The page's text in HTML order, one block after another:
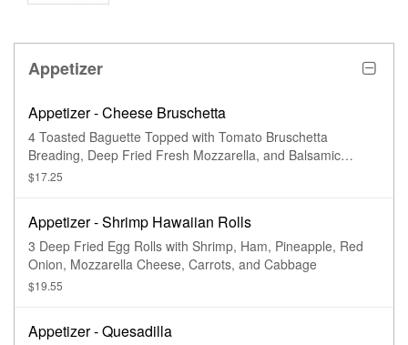
Appetizer
Appetizer - Cheese Bruschetta
4 Toasted Baguette Topped with Tomato Bruschetta
Breading, Deep Fried Fresh Mozzarella, and Balsamic
Glaze.
$17.25
Appetizer - Shrimp Hawaiian Rolls
3 Deep Fried Egg Rolls with Shrimp, Ham, Pineapple, Red
Onion, Mozzarella Cheese, Carrots, and Cabbage
$19.55
Appetizer - Quesadilla